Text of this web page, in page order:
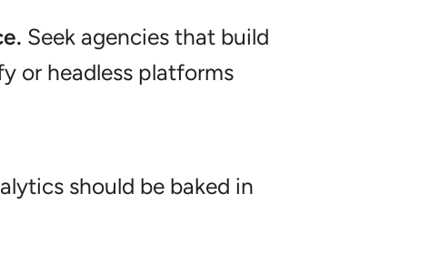
Seek agencies that build
or headless platforms
should be baked in